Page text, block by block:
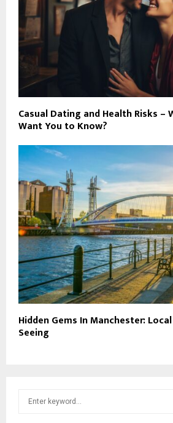
Casual Dating and Health Risks –
Want You to Know?
Hidden Gems In Manchester:
Seeing